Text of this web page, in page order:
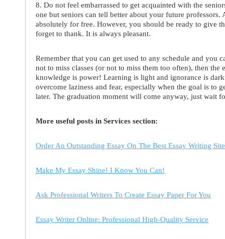
8. Do not feel embarrassed to get acquainted with the
one but seniors can tell better about your future professors.
absolutely for free. However, you should be ready to give
forget to thank. It is always pleasant.
Remember that you can get used to any schedule and you
not to miss classes (or not to miss them too often), then
knowledge is power! Learning is light and ignorance is
overcome laziness and fear, especially when the goal is to
later. The graduation moment will come anyway, just wait
More useful posts in Services section:
Order An Outstanding Essay On The Best Essay Writing Site
Make My Essay Shine! I Know You Can!
Ask Professional Writers To Create Essay Paper For You
Essay Writer Online: Professional High-Quality Service